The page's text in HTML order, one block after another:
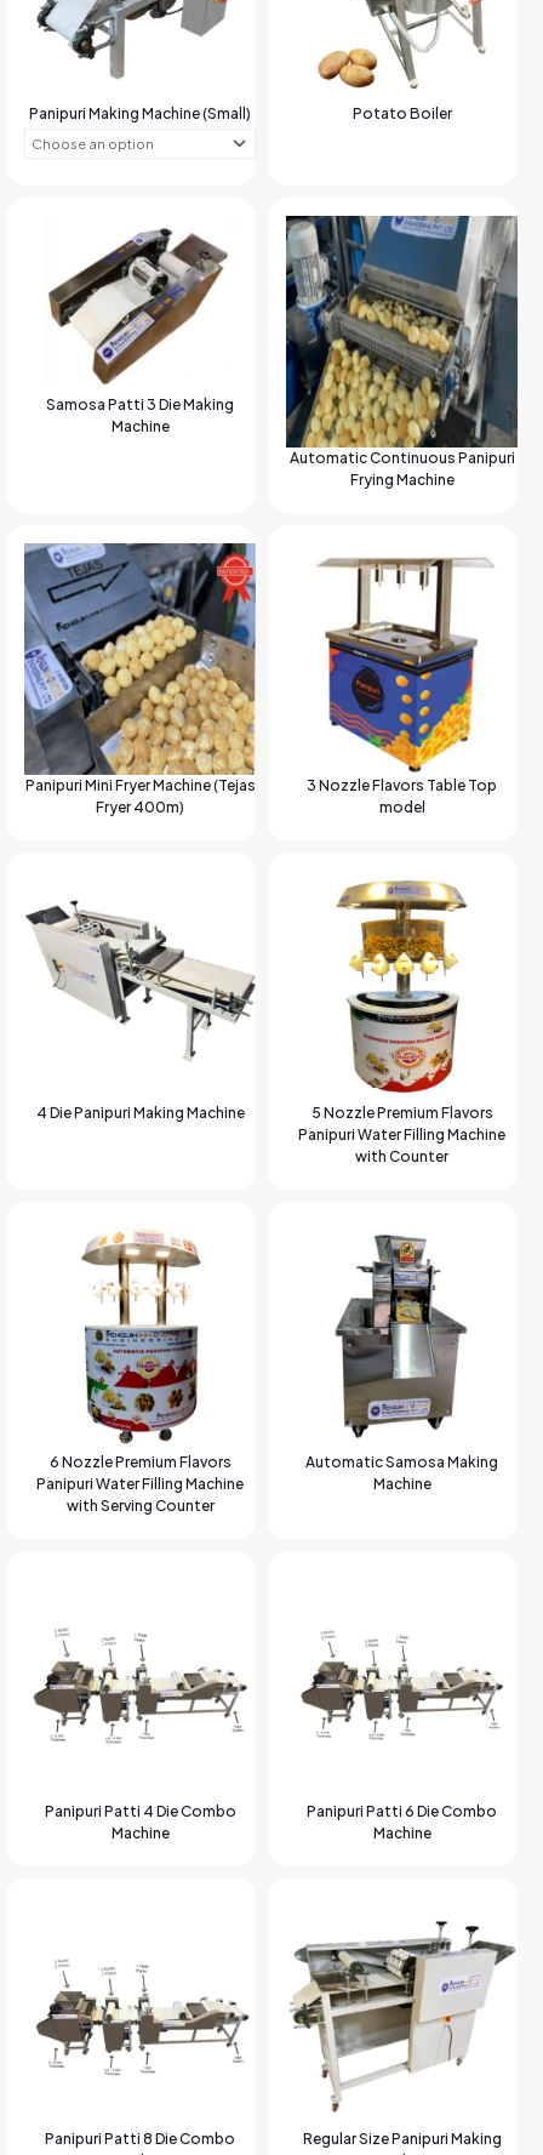
Panipuri Making Machine (Small) Potato Boiler
Samosa Patti 3 Die Making
Machine
Automatic Continuous Panipuri
Frying Machine
Panipuri Mini Fryer Machine (Tejas
Fryer 400m)
3 Nozzle Flavors Table Top
model
4 Die Panipuri Making Machine
5 Nozzle Premium Flavors
Panipuri Water Filling Machine
with Counter
6 Nozzle Premium Flavors
Panipuri Water Filling Machine
with Serving Counter
Automatic Samosa Making
Machine
Panipuri Patti 4 Die Combo
Machine
Panipuri Patti 6 Die Combo
Machine
Panipuri Patti 8 Die Combo
Regular Size Panipuri Making